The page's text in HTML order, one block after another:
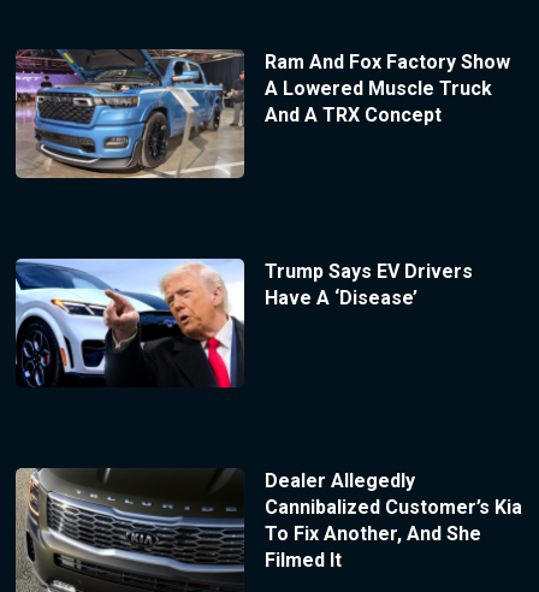
Ram And Fox Factory Show
A Lowered Muscle Truck
And A TRX Concept
Trump Says EV Drivers
Have A ‘Disease’
Dealer Allegedly
Cannibalized Customer’s Kia
To Fix Another, And She
Filmed It